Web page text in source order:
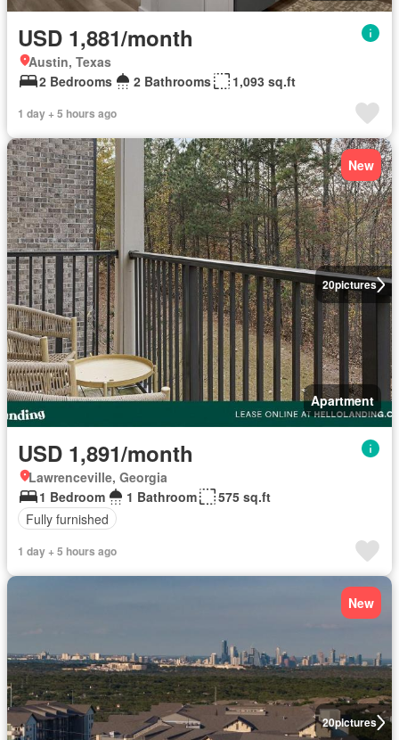
USD 1,881/month
Austin, Texas
2 Bedrooms
2 Bathrooms 1,093 sq.ft
1 day + 5 hours ago
20pictures
New
Apartment
USD 1,891/month
Lawrenceville, Georgia
1 Bedroom
1 Bathroom
575 sq.ft
Fully furnished
1 day + 5 hours ago
20pictures
New